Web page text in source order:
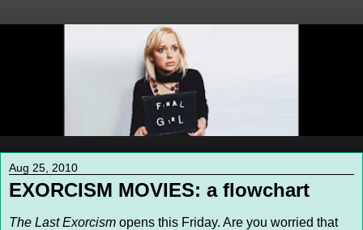
Aug 25, 2010
EXORCISM MOVIES: a flowchart
The Last Exorcism opens this Friday. Are you worried that